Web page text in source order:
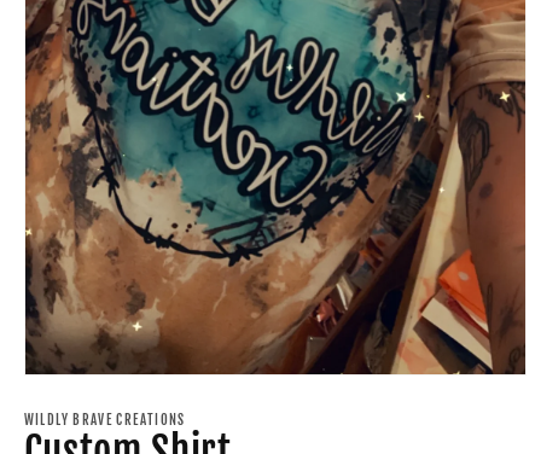
1
in
WILDLY BRAVE CREATIONS